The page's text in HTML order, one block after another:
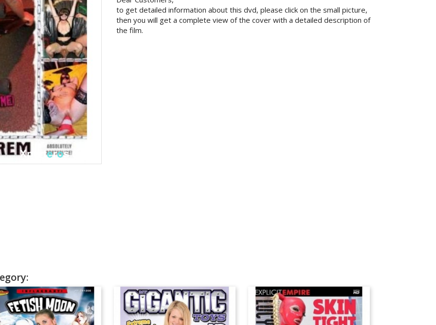
to get detailed information about this dvd, please click on the small picture,
then you will get a complete view of the cover with a detailed description of
the film.